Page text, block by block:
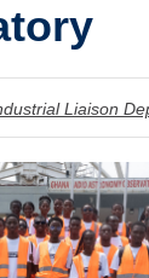
Liaison